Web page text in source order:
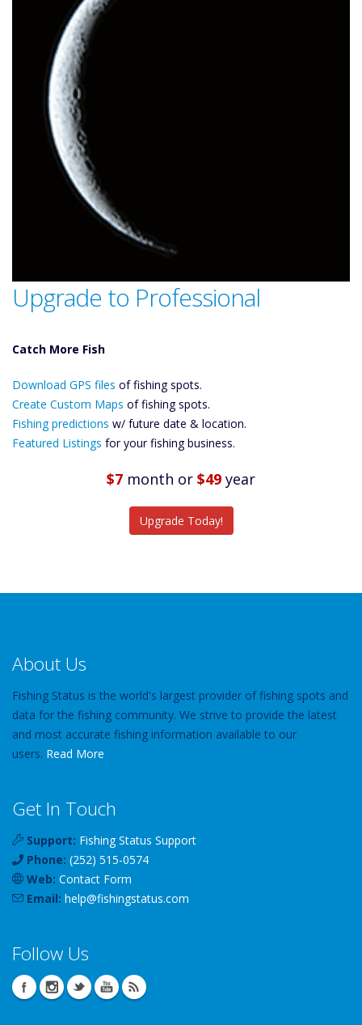
Upgrade to Professional
Catch More Fish
Files Create
Custom Maps
Future
Predictions
Download GPS files of fishing spots.
Create Custom Maps of fishing spots.
Fishing predictions w/ future date & location.
Featured Listings for your fishing business.
$7 month or $49 year
Upgrade Today!
About Us
Fishing Status is the world's largest provider of fishing spots and
data for the fishing community. We strive to provide the latest
and most accurate fishing information available to our
users. Read More
Get In Touch
Support: Fishing Status Support
Phone: (252) 515-0574
Web: Contact Form
Email: help@fishingstatus.com
Follow Us